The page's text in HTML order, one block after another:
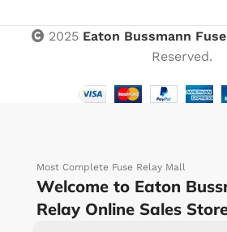
2025 Eaton Bussmann
Reserved.
Most Complete Fuse Relay Mall
Welcome to Eaton
Relay Online Sales